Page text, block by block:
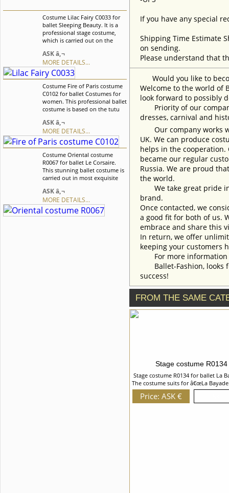
Costume Lilac Fairy C0033 for
ballet Sleeping Beauty. It is a
professional stage costume,
which is carried out on the
tutu. This costume can be used
for Lilac Fairy role from the
"Sleeping Beauty" ballet. We
can discuss with you any
changes in the costume style.
To discuss all details of your
order, please contact our
manager.
ASK â‚¬
MORE DETAILS...
Costume Fire of Paris costume
C0102 for ballet Costumes for
women. This professional ballet
costume is based on the tutu
tulle. The overlay of the skirt is
made of guipure, The lace collar
complete gorgeous look.
Costume perfectly suits for the
"Fire of Paris" ballet. We can
discuss with you any changes
in the costume style. To discuss
all details of your order, please
ASK â‚¬
MORE DETAILS...
Costume Oriental costume
R0067 for ballet Le Corsaire.
This stunning ballet costume is
carried out in most exquisite
created especially for the Le
Corsaire ballet but can be used
and for the other oriental
variations. We can discuss with
ASK â‚¬
MORE DETAILS...
If you have any special
Shipping Time Estimate
on sending.
Please understand that
Would you like to
Welcome to the world of
look forward to possibly
Priority of our
dresses, carnival and
Our company works
UK. We can produce
helps in the
became our regular
Russia. We are proud
the world.
We take great pride in
brand.
Once contacted, we
a good fit for both of us.
embrace and share this
In return, we offer
keeping your customers
For more information
Ballet-Fashion, looks
success!
FROM THE SAME
Stage costume R0134
Stage costume R0134 for ballet La
The costume suits for â€œLa
â€œLa Corsaireâ€ ballet and can be
in other oriental variations. The
Price: ASK €